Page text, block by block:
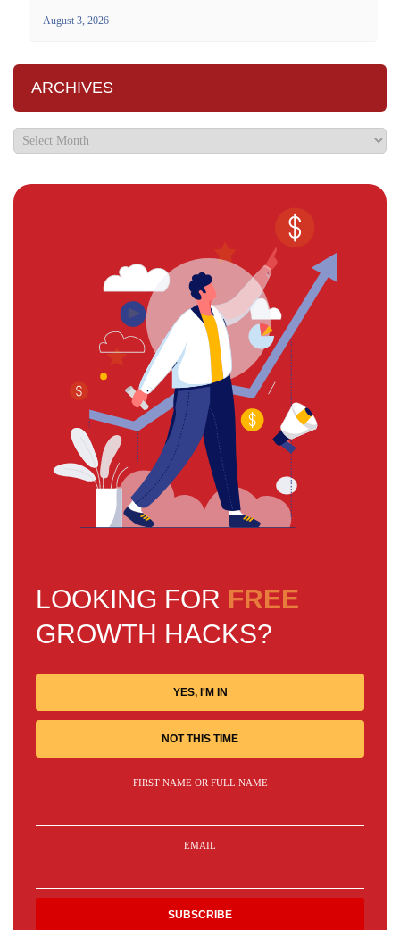
August 3, 2026
ARCHIVES
LOOKING FOR FREE
GROWTH HACKS?
YES, I'M IN
NOT THIS TIME
FIRST NAME OR FULL NAME
EMAIL